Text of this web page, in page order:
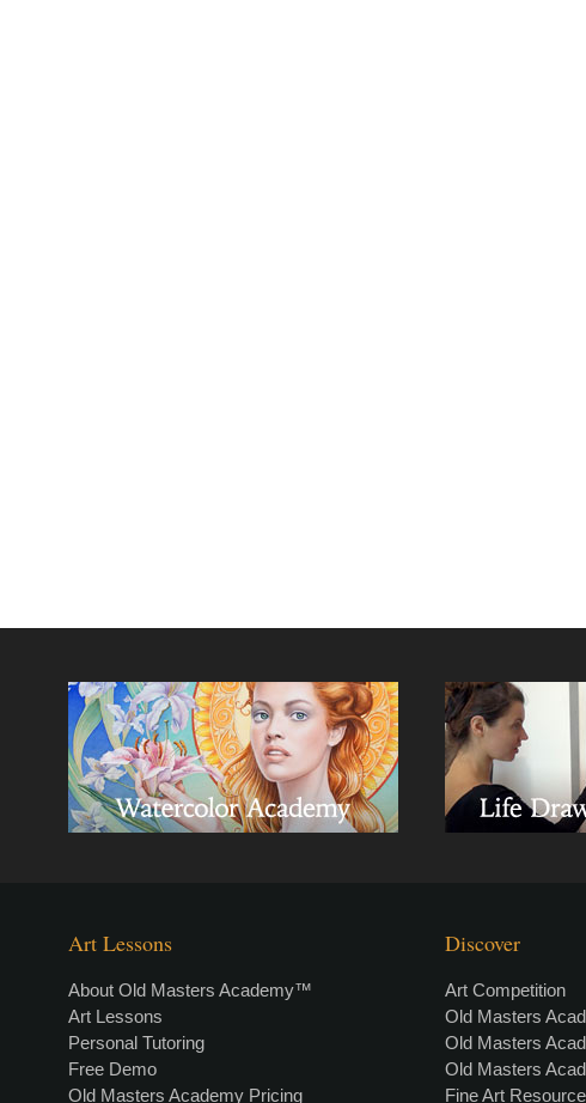
Art Lessons
About Old Masters Academy™
Art Lessons
Personal Tutoring
Free Demo
Old Masters Academy Pricing
Discover
Art Competition
Old Masters
Old Masters
Old Masters
Fine Art